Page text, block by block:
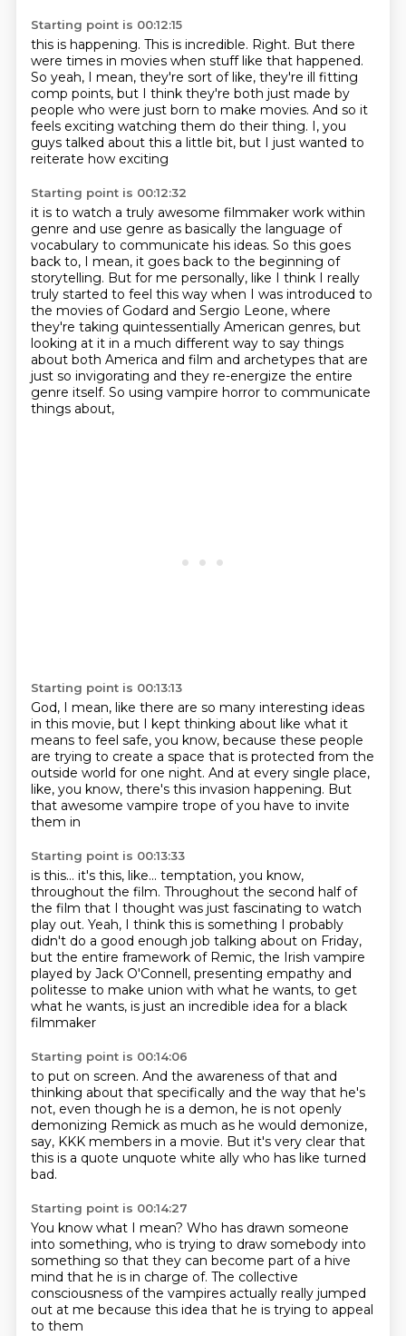
Starting point is 00:12:15
this is happening. This is incredible. Right. But there
were times in movies when stuff like that happened.
So yeah, I mean, they're sort of like, they're ill fitting
comp points, but I think they're both just made by
people who were just born to make movies. And so it
feels exciting watching them do their thing. I, you
guys talked about this a little bit, but I just wanted to
reiterate how exciting
Starting point is 00:12:32
it is to watch a truly awesome filmmaker work within
genre and use genre as basically the language of
vocabulary to communicate his ideas. So this goes
back to, I mean, it goes back to the beginning of
storytelling. But for me personally, like I think I really
truly started to feel this way when I was introduced to
the movies of Godard and Sergio Leone, where
they're taking quintessentially American genres, but
looking at it in a much different way to say things
about both America and film and archetypes that are
just so invigorating and they re-energize the entire
genre itself. So using vampire horror to communicate
things about,
Starting point is 00:13:13
God, I mean, like there are so many interesting ideas
in this movie, but I kept thinking about like what it
means to feel safe, you know, because these people
are trying to create a space that is protected from the
outside world for one night. And at every single place,
like, you know, there's this invasion happening. But
that awesome vampire trope of you have to invite
them in
Starting point is 00:13:33
is this... it's this, like... temptation, you know,
throughout the film. Throughout the second half of
the film that I thought was just fascinating to watch
play out. Yeah, I think this is something I probably
didn't do a good enough job talking about on Friday,
but the entire framework of Remic, the Irish vampire
played by Jack O'Connell, presenting empathy and
politesse to make union with what he wants, to get
what he wants, is just an incredible idea for a black
filmmaker
Starting point is 00:14:06
to put on screen. And the awareness of that and
thinking about that specifically and the way that he's
not, even though he is a demon, he is not openly
demonizing Remick as much as he would demonize,
say, KKK members in a movie. But it's very clear that
this is a quote unquote white ally who has like turned
bad.
Starting point is 00:14:27
You know what I mean? Who has drawn someone
into something, who is trying to draw somebody into
something so that they can become part of a hive
mind that he is in charge of. The collective
consciousness of the vampires actually really jumped
out at me because this idea that he is trying to appeal
to them